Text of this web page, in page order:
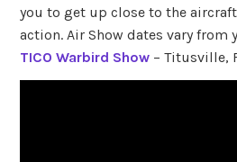
you to get up close to the
action. Air Show dates vary from
TICO Warbird Show – Titusville,